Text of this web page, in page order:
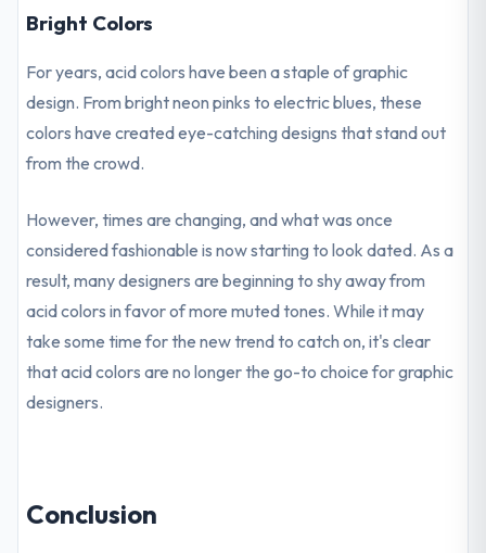
Bright Colors
For years, acid colors have been a staple of graphic
design. From bright neon pinks to electric blues, these
colors have created eye-catching designs that stand out
from the crowd.
However, times are changing, and what was once
considered fashionable is now starting to look dated. As a
result, many designers are beginning to shy away from
acid colors in favor of more muted tones. While it may
take some time for the new trend to catch on, it's clear
that acid colors are no longer the go-to choice for graphic
designers.
Conclusion